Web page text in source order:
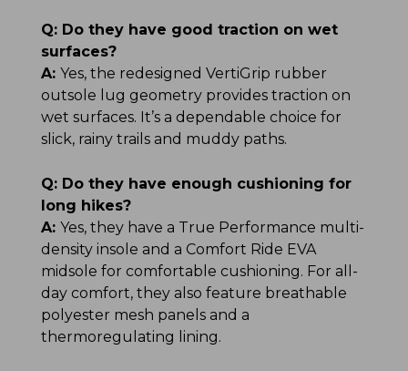
Q: Do they have good traction on wet
surfaces?
A: Yes, the redesigned VertiGrip rubber
outsole lug geometry provides traction on
wet surfaces. It’s a dependable choice for
slick, rainy trails and muddy paths.
Q: Do they have enough cushioning for
long hikes?
A: Yes, they have a True Performance multi-
density insole and a Comfort Ride EVA
midsole for comfortable cushioning. For all-
day comfort, they also feature breathable
polyester mesh panels and a
thermoregulating lining.